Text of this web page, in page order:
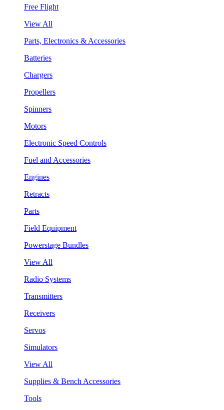
Free Flight
View All
Parts, Electronics & Accessories
Batteries
Chargers
Propellers
Spinners
Motors
Electronic Speed Controls
Fuel and Accessories
Engines
Retracts
Parts
Field Equipment
Powerstage Bundles
View All
Radio Systems
Transmitters
Receivers
Servos
Simulators
View All
Supplies & Bench Accessories
Tools